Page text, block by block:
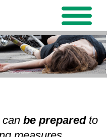
be preparedto